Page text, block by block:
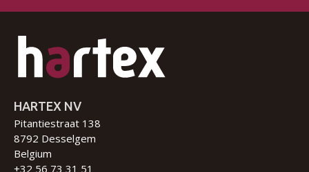
HARTEX NV
Pitantiestraat 138
8792 Desselgem
Belgium
+32 56 73 31 51